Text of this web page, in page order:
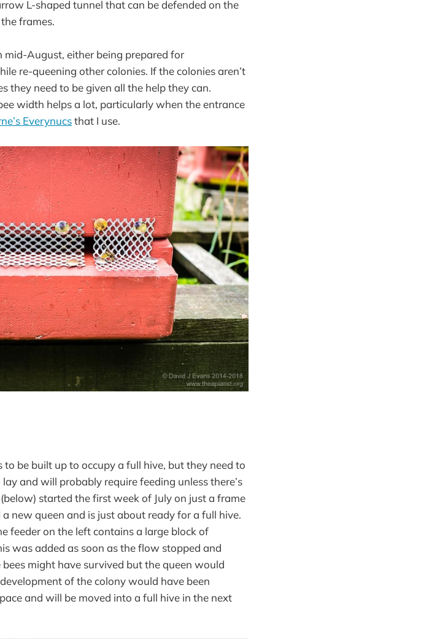
L-shaped tunnel that can be defended on the
frames.
mid-August, either being prepared for
re-queening other colonies. If the colonies aren’t
they need to be given all the help they can.
width helps a lot, particularly when the entrance
Everynucsthat I use.
be built up to occupy a full hive, but they need to
and will probably require feeding unless there’s
started the first week of July on just a frame
new queen and is just about ready for a full hive.
feeder on the left contains a large block of
was added as soon as the flow stopped and
might have survived but the queen would
of the colony would have been
and will be moved into a full hive in the next